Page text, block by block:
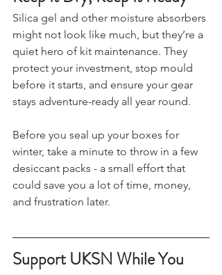
Keep It Dry, Keep It Ready
Silica gel and other moisture absorbers
might not look like much, but they’re a
quiet hero of kit maintenance. They
protect your investment, stop mould
before it starts, and ensure your gear
Before you seal up your boxes for
winter, take a minute to throw in a few
desiccant packs - a small effort that
could save you a lot of time, money,